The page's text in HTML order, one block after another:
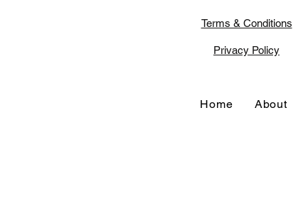
Terms & Conditions
Privacy Policy
Home About